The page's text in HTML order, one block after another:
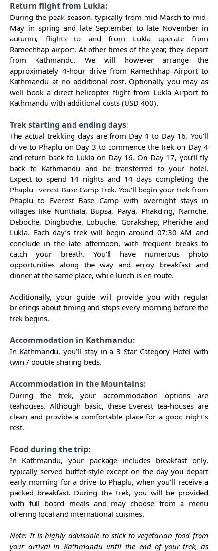
Return flight from Lukla:
During the peak season, typically from mid-March to mid-
May in spring and late September to late November in
autumn, flights to and from Lukla operate from
Ramechhap airport. At other times of the year, they depart
from Kathmandu. We will however arrange the
approximately 4-hour drive from Ramechhap Airport to
Kathmandu at no additional cost. Optionally you may as
well book a direct helicopter flight from Lukla Airport to
Kathmandu with additional costs (USD 400).
Trek starting and ending days:
The actual trekking days are from Day 4 to Day 16. You’ll
drive to Phaplu on Day 3 to commence the trek on Day 4
and return back to Lukla on Day 16. On Day 17, you’ll fly
back to Kathmandu and be transferred to your hotel.
Expect to spend 14 nights and 14 days completing the
Phaplu Everest Base Camp Trek. You’ll begin your trek from
Phaplu to Everest Base Camp with overnight stays in
villages like Nunthala, Bupsa, Paiya, Phakding, Namche,
Deboche, Dingboche, Lobuche, Gorakshep, Pheriche and
Lukla. Each day’s trek will begin around 07:30 AM and
conclude in the late afternoon, with frequent breaks to
catch your breath. You’ll have numerous photo
opportunities along the way and enjoy breakfast and
dinner at the same place, while lunch is en route.
Additionally, your guide will provide you with regular
briefings about timing and stops every morning before the
trek begins.
Accommodation in Kathmandu:
In Kathmandu, you’ll stay in a 3 Star Category Hotel with
twin / double sharing beds.
Accommodation in the Mountains:
During the trek, your accommodation options are
teahouses. Although basic, these Everest tea-houses are
clean and provide a comfortable place for a good night’s
rest.
Food during the trip:
In Kathmandu, your package includes breakfast only,
typically served buffet-style except on the day you depart
early morning for a drive to Phaplu, when you’ll receive a
packed breakfast. During the trek, you will be provided
with full board meals and may choose from a menu
offering local and international cuisines.
Note: It is highly advisable to stick to vegetarian food from
your arrival in Kathmandu until the end of your trek, as